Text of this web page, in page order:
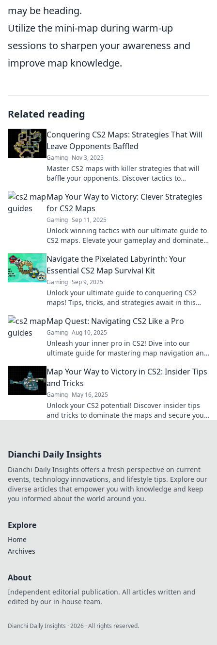
may be heading.
Utilize the mini-map during warm-up
sessions to sharpen your awareness and
improve map knowledge.
Related reading
Conquering CS2 Maps: Strategies That Will
Leave Opponents Baffled
Gaming Nov 3, 2025
Master CS2 maps with killer strategies that will
baffle your opponents. Discover tactics to
Map Your Way to Victory: Clever Strategies
for CS2 Maps
Gaming Sep 11, 2025
Unlock winning tactics with our ultimate guide to
CS2 maps. Elevate your gameplay and dominate
Navigate the Pixelated Labyrinth: Your
Essential CS2 Map Survival Kit
Gaming Sep 9, 2025
Unlock your ultimate guide to conquering CS2
maps! Tips, tricks, and strategies await in this
Map Quest: Navigating CS2 Like a Pro
Gaming Aug 10, 2025
Unleash your inner pro in CS2! Dive into our
ultimate guide for mastering map navigation and
Map Your Way to Victory in CS2: Insider Tips
and Tricks
Gaming May 16, 2025
Unlock your CS2 potential! Discover insider tips
and tricks to dominate the maps and secure your
Dianchi Daily Insights
Dianchi Daily Insights offers a fresh perspective on current
events, technology innovations, and lifestyle tips. Explore our
diverse articles that empower you with knowledge and keep
you informed about the world around you.
Explore
Home
Archives
About
Independent editorial publication. All articles written and
edited by our in-house team.
Dianchi Daily Insights ·2026 · All rights reserved.